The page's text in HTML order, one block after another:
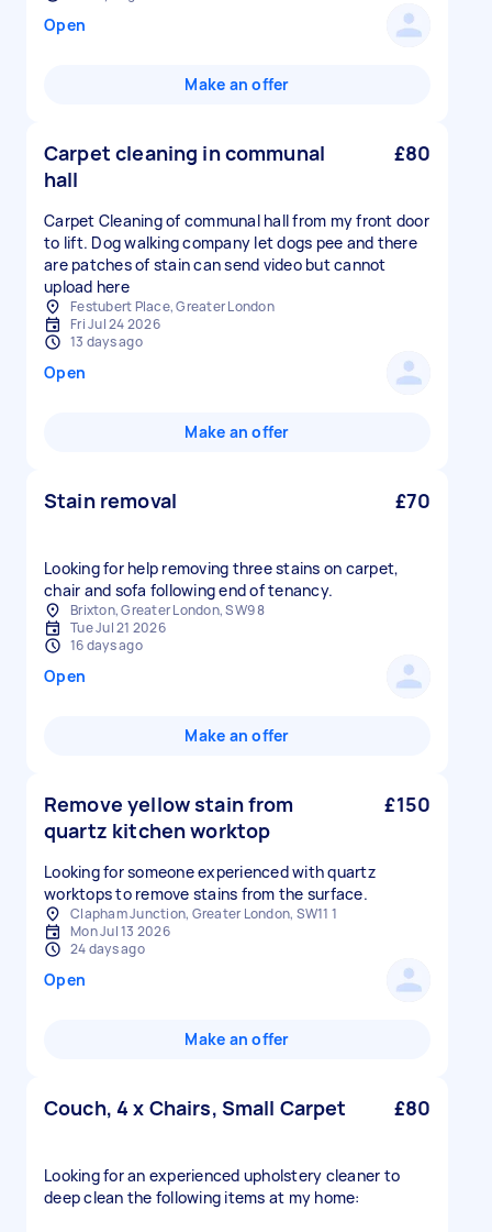
Open
Make an offer
Carpet cleaning in communal
hall
£80
Carpet Cleaning of communal hall from my front door
to lift. Dog walking company let dogs pee and there
are patches of stain can send video but cannot
upload here
Festubert Place, Greater London
Fri Jul 24 2026
13 days ago
Open
Make an offer
Stain removal £70
Looking for help removing three stains on carpet,
chair and sofa following end of tenancy.
Brixton, Greater London, SW9 8
Tue Jul 21 2026
16 days ago
Open
Make an offer
Remove yellow stain from
quartz kitchen worktop
£150
Looking for someone experienced with quartz
worktops to remove stains from the surface.
Clapham Junction, Greater London, SW11 1
Mon Jul 13 2026
24 days ago
Open
Make an offer
Couch, 4 x Chairs, Small Carpet £80
Looking for an experienced upholstery cleaner to
deep clean the following items at my home: